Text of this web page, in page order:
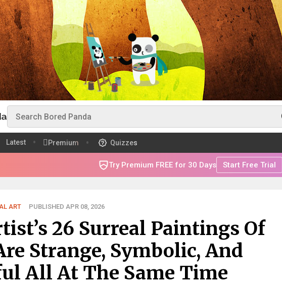
Latest Premium Quizzes
Try Premium FREE for 30 Days Start Free Trial
ART PUBLISHED APR 08, 2026
26 Surreal Paintings Of
Strange, Symbolic, And
All At The Same Time